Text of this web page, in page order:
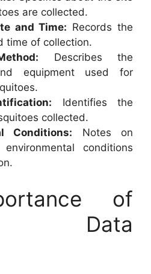
are collected.
and Time: Records the
time of collection.
Describes the
equipment used for
Identifies the
collected.
Conditions: Notes on
conditions
of
Data